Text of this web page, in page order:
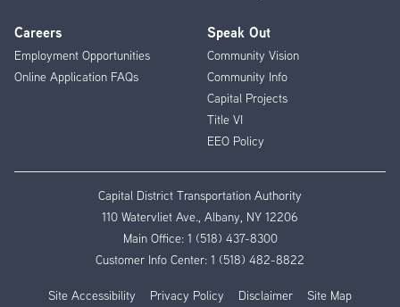
Careers
Employment Opportunities
Online Application FAQs
Speak Out
Community Vision
Community Info
Capital Projects
Title VI
EEO Policy
Capital District Transportation Authority
110 Watervliet Ave., Albany, NY 12206
Main Office: 1 (518) 437-8300
Customer Info Center: 1 (518) 482-8822
Site Accessibility Privacy Policy Disclaimer
Site Map